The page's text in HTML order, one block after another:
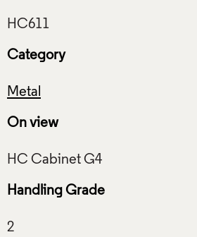
Category
Metal
On view
Handling Grade